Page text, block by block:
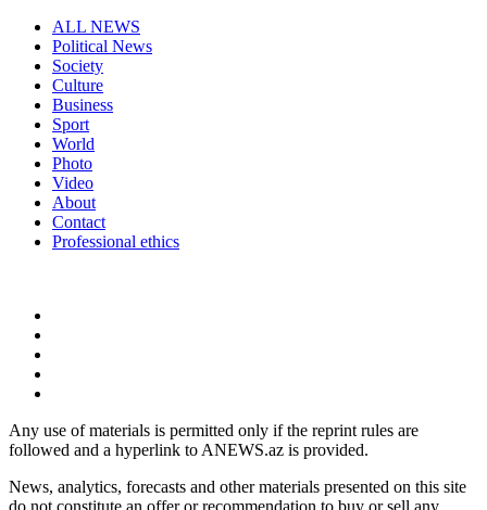
ALL NEWS
Political News
Society
Culture
Business
Sport
World
Photo
Video
About
Contact
Professional ethics
Any use of materials is permitted only if the reprint rules are
followed and a hyperlink to ANEWS.az is provided.
News, analytics, forecasts and other materials presented on this site
do not constitute an offer or recommendation to buy or sell any